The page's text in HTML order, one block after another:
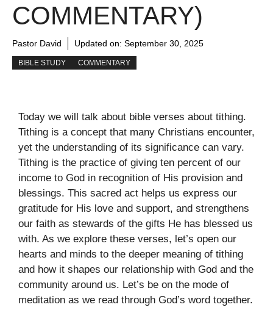
COMMENTARY)
Pastor David Updated on: September 30, 2025
BIBLE STUDY COMMENTARY
Today we will talk about bible verses about tithing.
Tithing is a concept that many Christians encounter,
yet the understanding of its significance can vary.
Tithing is the practice of giving ten percent of our
income to God in recognition of His provision and
blessings. This sacred act helps us express our
gratitude for His love and support, and strengthens
our faith as stewards of the gifts He has blessed us
with. As we explore these verses, let’s open our
hearts and minds to the deeper meaning of tithing
and how it shapes our relationship with God and the
community around us. Let’s be on the mode of
meditation as we read through God’s word together.